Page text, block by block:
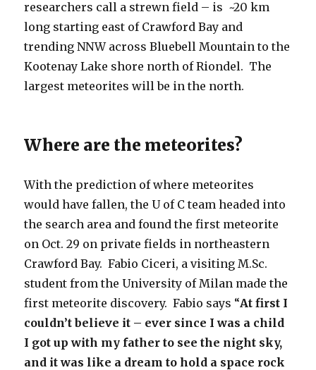
researchers call a strewn field – is ~20 km
long starting east of Crawford Bay and
trending NNW across Bluebell Mountain to the
Kootenay Lake shore north of Riondel. The
largest meteorites will be in the north.
Where are the meteorites?
With the prediction of where meteorites
would have fallen, the U of C team headed into
the search area and found the first meteorite
on Oct. 29 on private fields in northeastern
Crawford Bay. Fabio Ciceri, a visiting M.Sc.
student from the University of Milan made the
first meteorite discovery. Fabio says “At first I
couldn’t believe it – ever since I was a child
I got up with my father to see the night sky,
and it was like a dream to hold a space rock